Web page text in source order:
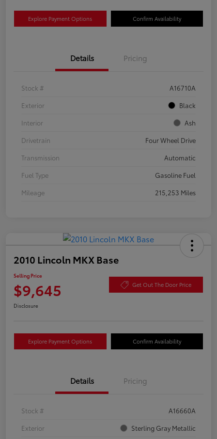
Explore Payment Options Confirm Availability
Details Pricing
Stock #
A16710A
Exterior
Black
Interior
Ash
Drivetrain
Four Wheel Drive
Transmission
Automatic
Fuel Type
Gasoline Fuel
Mileage
215,253 Miles
2010 Lincoln MKX Base
Selling Price
$9,645 Get Out The Door Price
Disclosure
Explore Payment Options Confirm Availability
Details Pricing
Stock #
A16660A
Exterior
Sterling Gray Metallic